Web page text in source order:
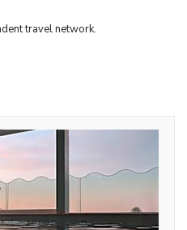
travel network.